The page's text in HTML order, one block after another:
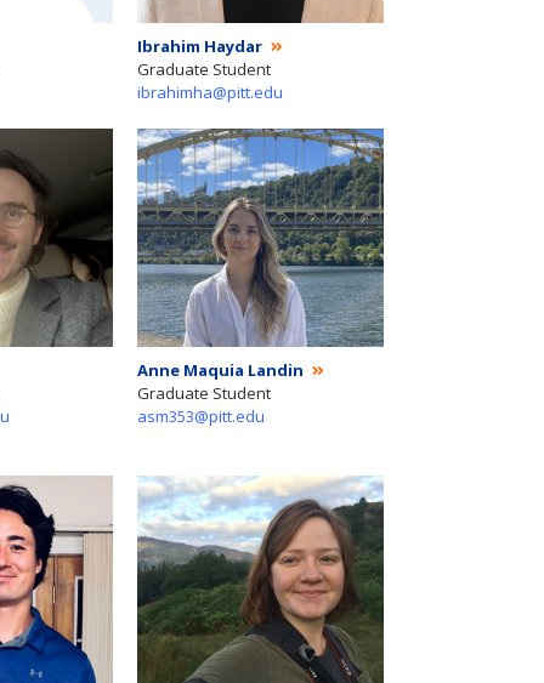
Ibrahim Haydar
Graduate Student
ibrahimha@pitt.edu
Anne Maquia Landin
Graduate Student
asm353@pitt.edu